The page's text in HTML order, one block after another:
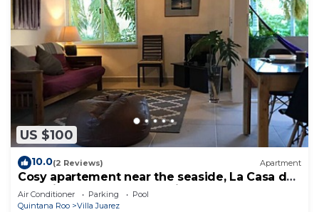
US $100
10.0(2 Reviews) Apartment
Cosy apartement near the seaside, La Casa de
los pájaros, the House of Birds
Air Conditioner Parking
Pool
Quintana Roo
Villa Juarez